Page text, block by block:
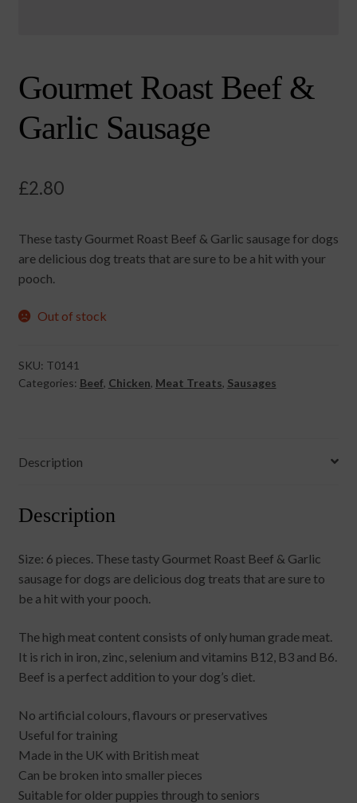
Gourmet Roast Beef &
Garlic Sausage
£2.80
These tasty Gourmet Roast Beef & Garlic sausage for dogs
are delicious dog treats that are sure to be a hit with your
pooch.
Out of stock
SKU: T0141
Categories: Beef, Chicken, Meat Treats, Sausages
Description
Description
Size: 6 pieces. These tasty Gourmet Roast Beef & Garlic
sausage for dogs are delicious dog treats that are sure to
be a hit with your pooch.
The high meat content consists of only human grade meat.
It is rich in iron, zinc, selenium and vitamins B12, B3 and B6.
Beef is a perfect addition to your dog’s diet.
No artificial colours, flavours or preservatives
Useful for training
Made in the UK with British meat
Can be broken into smaller pieces
Suitable for older puppies through to seniors